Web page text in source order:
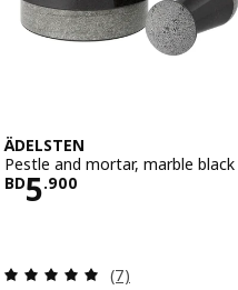
Total reviews:
ÄDELSTEN
Pestle and mortar, marble black
BD5.900
Price BD 5.900
Review: 5 out
(7)